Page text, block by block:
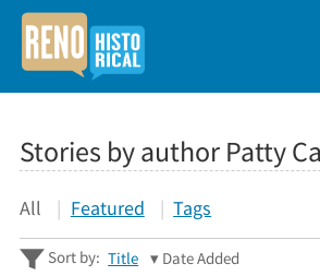
Stories by author Patty
All Featured Tags
Sort by: Title Date Added